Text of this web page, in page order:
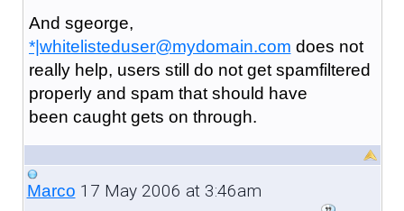
And sgeorge,
*|whitelisteduser@mydomain.com does not
really help, users still do not get spamfiltered
properly and spam that should have
been caught gets on through.
Marco 17 May 2006 at 3:46am